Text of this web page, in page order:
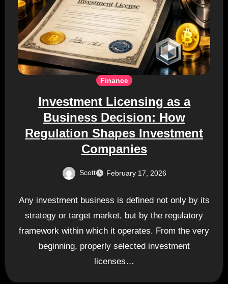
Finance
Investment Licensing as a
Business Decision: How
Regulation Shapes Investment
Companies
Scott February 17, 2026
Any investment business is defined not only by its
strategy or target market, but by the regulatory
framework within which it operates. From the very
beginning, properly selected investment
licenses…